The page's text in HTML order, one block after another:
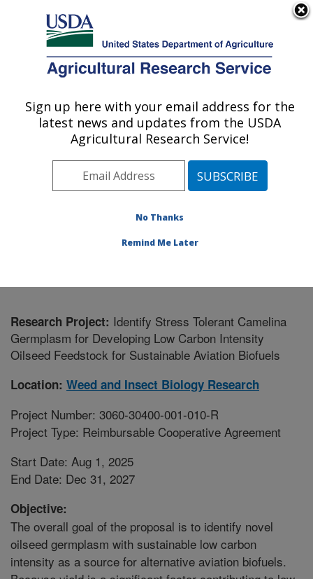
Here's how you know
Agricultural Research Service
U.S. DEPARTMENT OF AGRICULTURE
Weed and Insect Biology Research: Fargo,
Plains Area» Fargo, North Dakota
Weed and Insect Biology Research
Research Project: Identify Stress Tolerant Camelina
Germplasm for Developing Low Carbon Intensity
Oilseed Feedstock for Sustainable Aviation Biofuels
Location: Weed and Insect Biology Research
Project Number: 3060-30400-001-010-R
Project Type: Reimbursable Cooperative Agreement
Start Date: Aug 1, 2025
End Date: Dec 31, 2027
Objective:
The overall goal of the proposal is to identify novel
oilseed germplasm with sustainable low carbon
intensity as a source for alternative aviation biofuels.
Sign up here with your email address for the
latest news and updates from the USDA
Agricultural Research Service!
No Thanks
Remind Me Later